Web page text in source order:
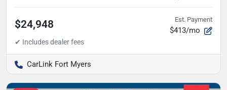
$24,948 Est. Payment
$413/mo
CarLink Fort Myers